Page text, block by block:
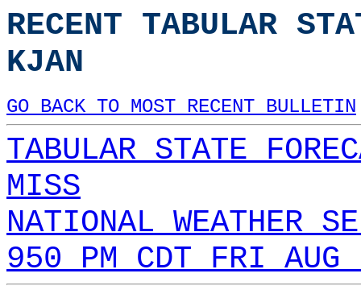
RECENT TABULAR
KJAN
GO BACK TO MOST RECENT BULLETIN
TABULAR STATE
MISS
NATIONAL WEATHER
950 PM CDT FRI